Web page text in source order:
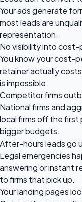
Your ads generate
most leads are
representation.
No visibility into
You know your cost-
retainer actually
is impossible.
Competitor firms
National firms and
local firms off the
bigger budgets.
After-hours leads go
Legal emergencies
answering or instant
to firms that pick up.
Your landing pages